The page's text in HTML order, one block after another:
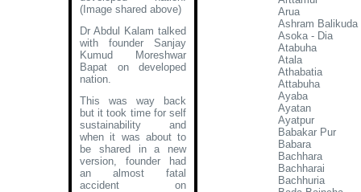
(Image shared above)
Dr Abdul Kalam talked
with founder Sanjay
Kumud Moreshwar
Bapat on developed
nation.
This was way back
but it took time for self
sustainability and
when it was about to
be shared in a new
version, founder had
an almost fatal
accident on
Arua
Ashram Balikuda
Asoka - Dia
Atabuha
Atala
Athabatia
Attabuha
Ayaba
Ayatan
Ayatpur
Babakar Pur
Babara
Bachhara
Bachharai
Bachhuria